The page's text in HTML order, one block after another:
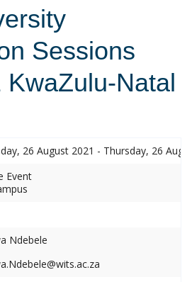
Sessions
KwaZulu-Natal
26 August 2021 - Thursday, 26
Event
Ndebele